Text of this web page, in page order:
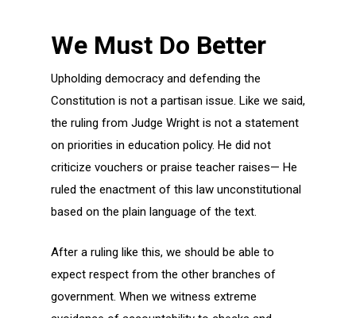
We Must Do Better
Upholding democracy and defending the
Constitution is not a partisan issue. Like we said,
the ruling from Judge Wright is not a statement
on priorities in education policy. He did not
criticize vouchers or praise teacher raises— He
ruled the enactment of this law unconstitutional
based on the plain language of the text.
After a ruling like this, we should be able to
expect respect from the other branches of
government. When we witness extreme